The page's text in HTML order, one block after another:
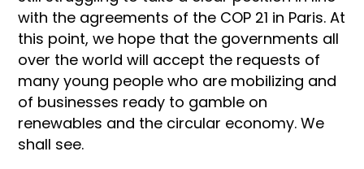
with the agreements of the COP 21 in Paris. At
this point, we hope that the governments all
over the world will accept the requests of
many young people who are mobilizing and
of businesses ready to gamble on
renewables and the circular economy. We
shall see.